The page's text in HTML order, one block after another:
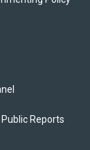
Reports